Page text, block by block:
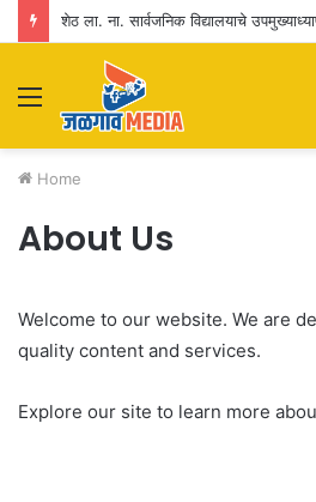
Menu
Home
About Us
Welcome to our website. We are
quality content and services.
Explore our site to learn more